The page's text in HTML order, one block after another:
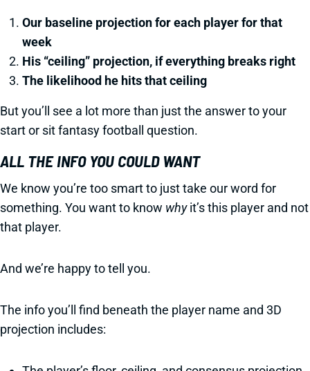
Our baseline projection for each player for that
week
His “ceiling” projection, if everything breaks right
The likelihood he hits that ceiling
But you’ll see a lot more than just the answer to your
start or sit fantasy football question.
ALL THE INFO YOU COULD WANT
We know you’re too smart to just take our word for
something. You want to know whyit’s this player and not
that player.
And we’re happy to tell you.
The info you’ll find beneath the player name and 3D
projection includes: